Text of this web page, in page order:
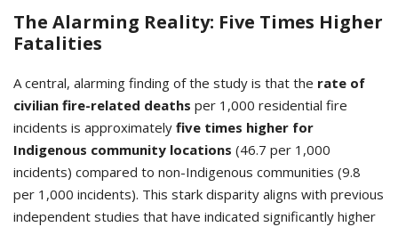
The Alarming Reality: Five Times Higher
Fatalities
A central, alarming finding of the study is that the rate of
civilian fire-related deaths per 1,000 residential fire
incidents is approximately five times higher for
Indigenous community locations (46.7 per 1,000
incidents) compared to non-Indigenous communities (9.8
per 1,000 incidents). This stark disparity aligns with previous
independent studies that have indicated significantly higher